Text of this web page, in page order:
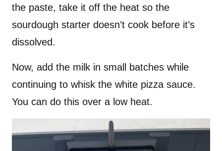
the paste, take it off the heat so the
sourdough starter doesn’t cook before it’s
dissolved.
Now, add the milk in small batches while
continuing to whisk the white pizza sauce.
You can do this over a low heat.